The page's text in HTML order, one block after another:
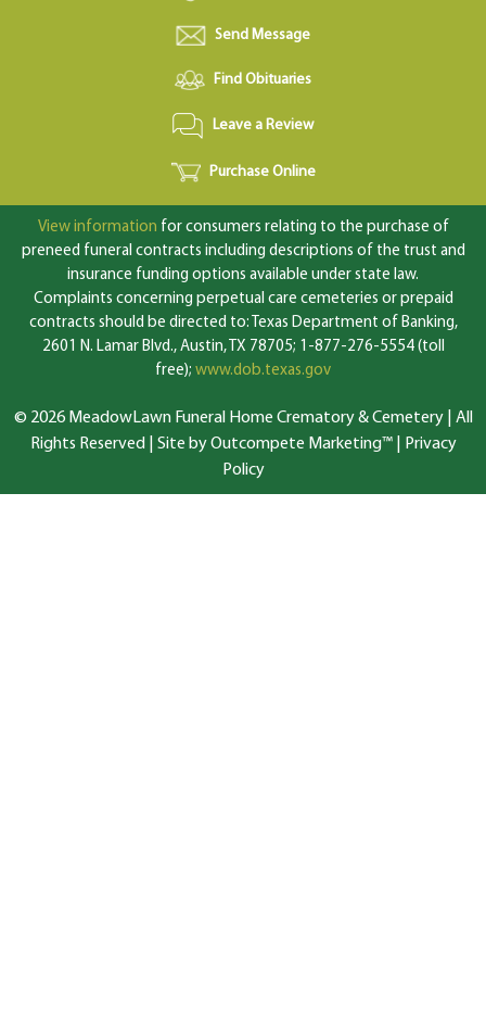
Send Message
Find Obituaries
Leave a Review
Purchase Online
View information for consumers relating to the purchase of
preneed funeral contracts including descriptions of the trust and
insurance funding options available under state law.
Complaints concerning perpetual care cemeteries or prepaid
contracts should be directed to: Texas Department of Banking,
2601 N. Lamar Blvd., Austin, TX 78705; 1-877-276-5554 (toll
free); www.dob.texas.gov
© 2026 MeadowLawn Funeral Home Crematory & Cemetery | All
Rights Reserved | Site by Outcompete Marketing™|
Privacy
Policy